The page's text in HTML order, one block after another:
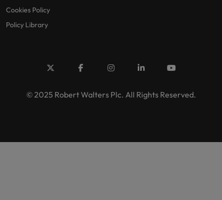
Cookies Policy
Policy Library
© 2025 Robert Walters Plc. All Rights Reserved.